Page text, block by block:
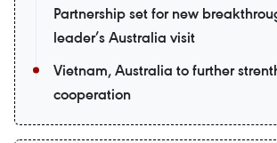
Partnership set for new
leader’s Australia visit
Vietnam, Australia to further
cooperation